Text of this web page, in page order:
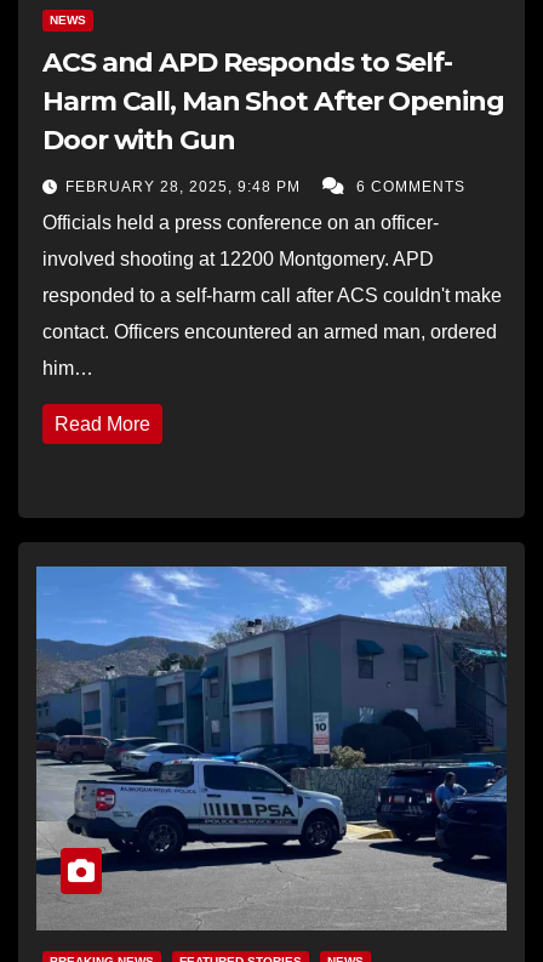
NEWS
ACS and APD Responds to Self-
Harm Call, Man Shot After Opening
Door with Gun
FEBRUARY 28, 2025, 9:48 PM 6 COMMENTS
Officials held a press conference on an officer-
involved shooting at 12200 Montgomery. APD
responded to a self-harm call after ACS couldn't make
contact. Officers encountered an armed man, ordered
him…
Read More